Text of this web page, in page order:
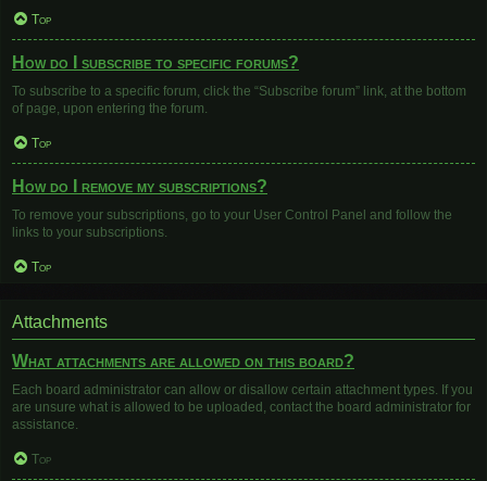
Top
How do I subscribe to specific forums?
To subscribe to a specific forum, click the “Subscribe forum” link, at the bottom
of page, upon entering the forum.
Top
How do I remove my subscriptions?
To remove your subscriptions, go to your User Control Panel and follow the
links to your subscriptions.
Top
Attachments
What attachments are allowed on this board?
Each board administrator can allow or disallow certain attachment types. If you
are unsure what is allowed to be uploaded, contact the board administrator for
assistance.
Top